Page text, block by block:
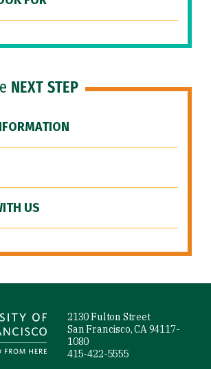
NEXT STEP
US
2130 Fulton Street
San Francisco, CA 94117-
1080
415-422-5555